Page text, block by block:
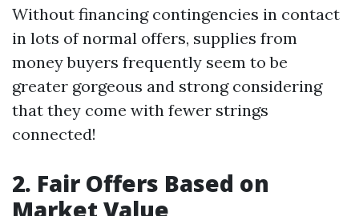
Without financing contingencies in contact
in lots of normal offers, supplies from
money buyers frequently seem to be
greater gorgeous and strong considering
that they come with fewer strings
connected!
2. Fair Offers Based on
Market Value